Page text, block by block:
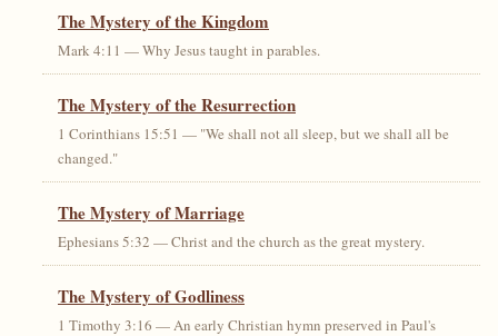
The Mystery of the Kingdom
Mark 4:11 — Why Jesus taught in parables.
The Mystery of the Resurrection
1 Corinthians 15:51 — "We shall not all sleep, but we shall all be
changed."
The Mystery of Marriage
Ephesians 5:32 — Christ and the church as the great mystery.
The Mystery of Godliness
1 Timothy 3:16 — An early Christian hymn preserved in Paul's